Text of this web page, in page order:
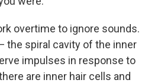
overtime to ignore sounds.
the spiral cavity of the inner
impulses in response to
are inner hair cells and